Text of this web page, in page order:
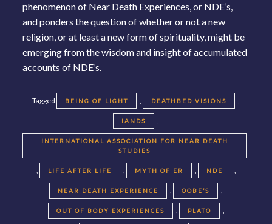
phenomenon of Near Death Experiences, or NDE’s,
and ponders the question of whether or not a new
religion, or at least a new form of spirituality, might be
emerging from the wisdom and insight of accumulated
accounts of NDE’s.
Tagged BEING OF LIGHT , DEATHBED VISIONS ,
IANDS ,
INTERNATIONAL ASSOCIATION FOR NEAR DEATH
STUDIES
, LIFE AFTER LIFE , MYTH OF ER , NDE ,
NEAR DEATH EXPERIENCE , OOBE’S ,
OUT OF BODY EXPERIENCES , PLATO ,